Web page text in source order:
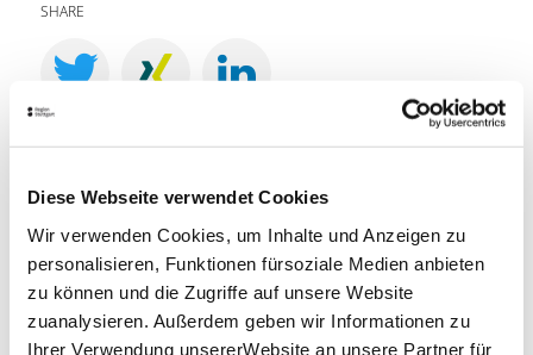
Diese Webseite verwendet Cookies
Wir verwenden Cookies, um Inhalte und Anzeigen zu
personalisieren, Funktionen fürsoziale Medien anbieten
zu können und die Zugriffe auf unsere Website
zuanalysieren. Außerdem geben wir Informationen zu
Ihrer Verwendung unsererWebsite an unsere Partner für
SHARE
Marktplatz (M), 70173 Stuttgart
PLAN ROUTE